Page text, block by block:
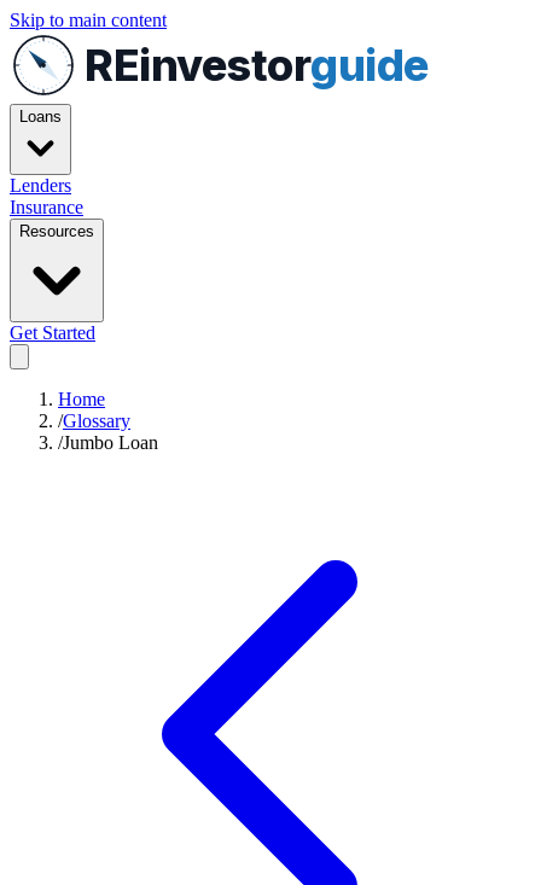
Skip to main content
REinvestorguide
Loans
Lenders
Insurance
Resources
Get Started
Home
/Glossary
/Jumbo Loan